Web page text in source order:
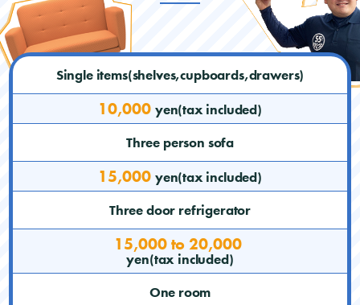
Single items(shelves,cupboards,drawers)
10,000 yen(tax included)
Three person sofa
15,000 yen(tax included)
Three door refrigerator
15,000 to 20,000
yen(tax included)
One room